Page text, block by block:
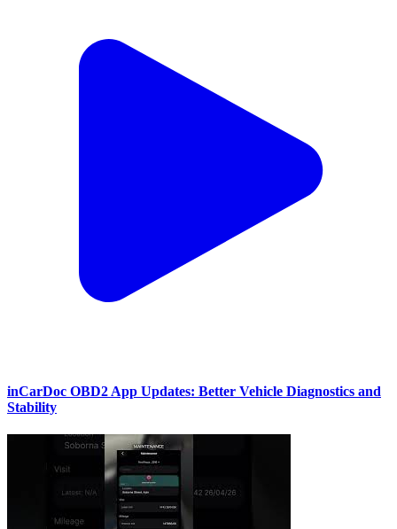
inCarDoc OBD2 App Updates: Better Vehicle Diagnostics and
Stability